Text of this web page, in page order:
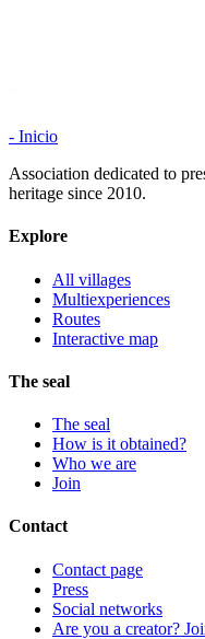
- Inicio
Association dedicated to
heritage since 2010.
Explore
All villages
Multiexperiences
Routes
Interactive map
The seal
The seal
How is it obtained?
Who we are
Join
Contact
Contact page
Press
Social networks
Are you a creator?